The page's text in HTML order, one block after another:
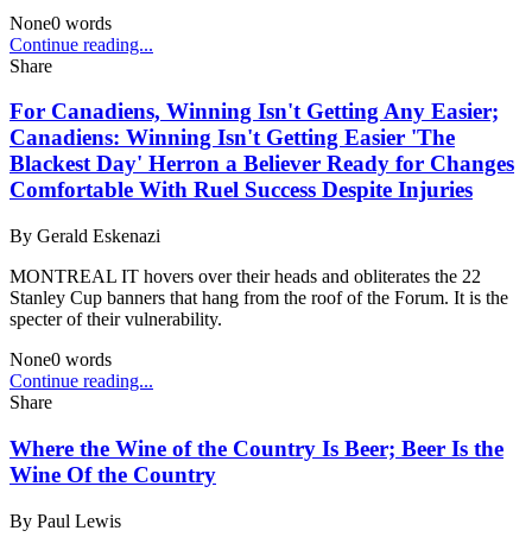
None0 words
Continue reading...
Share
For Canadiens, Winning Isn't Getting Any Easier;
Canadiens: Winning Isn't Getting Easier 'The
Blackest Day' Herron a Believer Ready for Changes
Comfortable With Ruel Success Despite Injuries
By Gerald Eskenazi
MONTREAL IT hovers over their heads and obliterates the 22
Stanley Cup banners that hang from the roof of the Forum. It is the
specter of their vulnerability.
None0 words
Continue reading...
Share
Where the Wine of the Country Is Beer; Beer Is the
Wine Of the Country
By Paul Lewis